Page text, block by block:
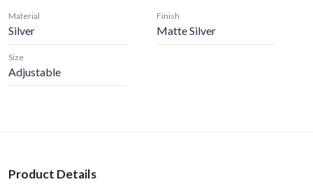
Material
Silver
Finish
Matte Silver
Size
Adjustable
Product Details